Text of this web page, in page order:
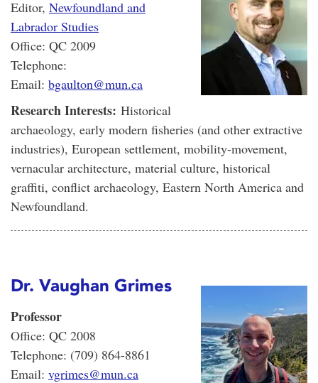
Editor, Newfoundland and
Labrador Studies
Office: QC 2009
Telephone:
Email: bgaulton@mun.ca
Research Interests: Historical
archaeology, early modern fisheries (and other extractive
industries), European settlement, mobility-movement,
vernacular architecture, material culture, historical
graffiti, conflict archaeology, Eastern North America and
Newfoundland.
Dr. Vaughan Grimes
Professor
Office: QC 2008
Telephone: (709) 864-8861
Email: vgrimes@mun.ca